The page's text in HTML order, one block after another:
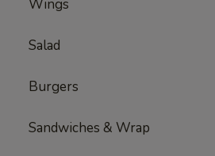
Wings
Salad
Burgers
Sandwiches & Wrap